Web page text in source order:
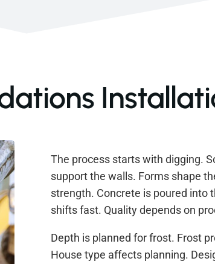
The process starts with digging.
support the walls. Forms shape
strength. Concrete is poured into
shifts fast. Quality depends on
Depth is planned for frost. Frost
House type affects planning.